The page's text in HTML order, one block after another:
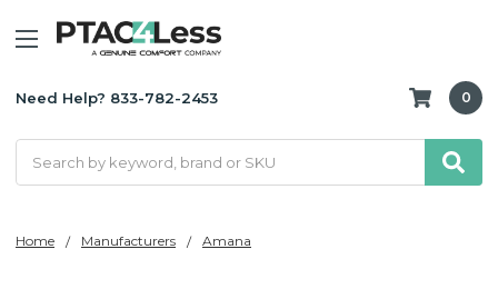
Need Help? 833-782-2453 0
Home Manufacturers Amana